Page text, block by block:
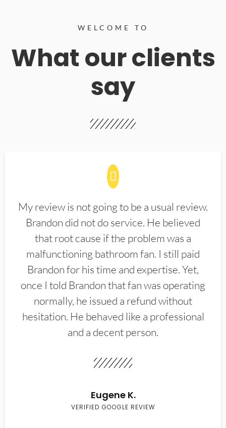
WELCOME TO
What our clients
say
My review is not going to be a usual review.
Brandon did not do service. He believed
that root cause if the problem was a
malfunctioning bathroom fan. I still paid
Brandon for his time and expertise. Yet,
once I told Brandon that fan was operating
normally, he issued a refund without
hesitation. He behaved like a professional
and a decent person.
Eugene K.
VERIFIED GOOGLE REVIEW